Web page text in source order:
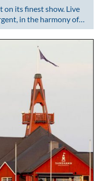
on its finest show. Live
in the harmony of…